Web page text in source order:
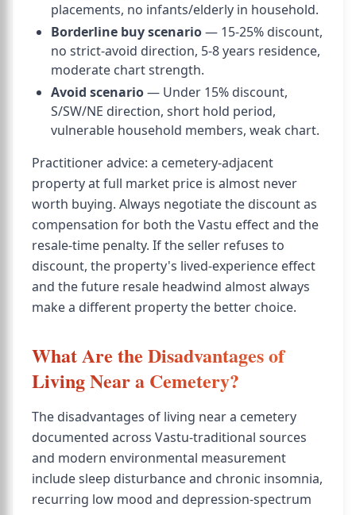
placements, no infants/elderly in household.
Borderline buy scenario— 15-25% discount,
no strict-avoid direction, 5-8 years residence,
moderate chart strength.
Avoid scenario— Under 15% discount,
S/SW/NE direction, short hold period,
vulnerable household members, weak chart.
Practitioner advice: a cemetery-adjacent
property at full market price is almost never
worth buying. Always negotiate the discount as
compensation for both the Vastu effect and the
resale-time penalty. If the seller refuses to
discount, the property's lived-experience effect
and the future resale headwind almost always
make a different property the better choice.
What Are the Disadvantages of
Living Near a Cemetery?
The disadvantages of living near a cemetery
documented across Vastu-traditional sources
and modern environmental measurement
include sleep disturbance and chronic insomnia,
recurring low mood and depression-spectrum